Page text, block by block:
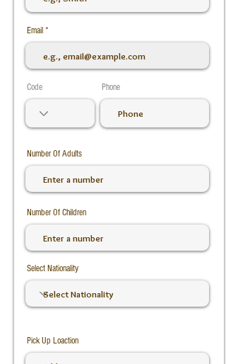
Email
Code Phone
Number Of Adults
Number Of Children
Select Nationality
Pick Up Loaction